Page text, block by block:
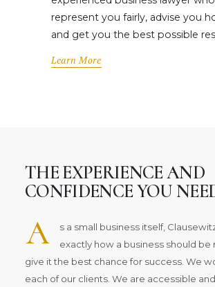
represent you fairly, advise you
and get you the best possible
Learn More
THE EXPERIENCE AND
CONFIDENCE YOU
A
s a small business itself,
exactly how a business should
give it the best chance for success. We
each of our clients. We are accessible